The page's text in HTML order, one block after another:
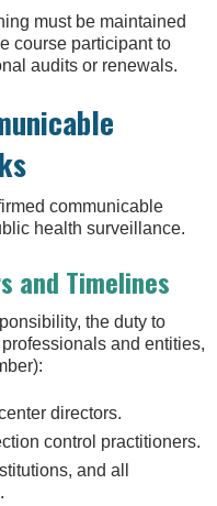
must be maintained
course participant to
audits or renewals.
communicable
health surveillance.
and Timelines
the duty to
and entities,
directors.
control practitioners.
and all